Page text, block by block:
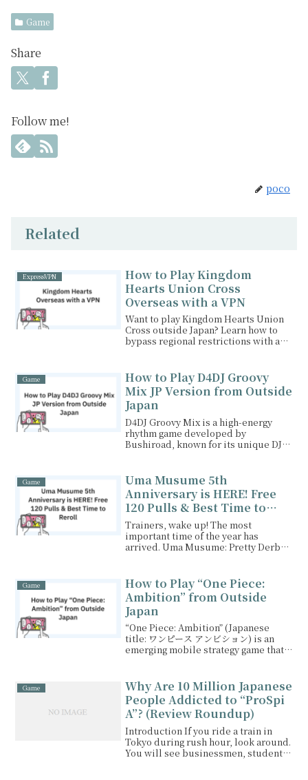
Game
Share
Follow me!
poco
Related
ExpressVPN
How to Play Kingdom
Hearts Union Cross
Overseas with a VPN
Want to play Kingdom Hearts Union
Cross outside Japan? Learn how to
bypass regional restrictions with a
Game
How to Play D4DJ Groovy
Mix JP Version from Outside
Japan
D4DJ Groovy Mix is a high-energy
rhythm game developed by
Bushiroad, known for its unique DJ-
Game
Uma Musume 5th
Anniversary is HERE! Free
120 Pulls & Best Time to
Reroll (Feb 2026 Guide)
Trainers, wake up! The most
important time of the year has
arrived. Uma Musume: Pretty Derby
Game
How to Play “One Piece:
Ambition” from Outside
Japan
“One Piece: Ambition” (Japanese
title: ワンピース アンビション) is an
emerging mobile strategy game that
Game
Why Are 10 Million Japanese
People Addicted to “ProSpi
A”? (Review Roundup)
Introduction If you ride a train in
Tokyo during rush hour, look around.
You will see businessmen, students,